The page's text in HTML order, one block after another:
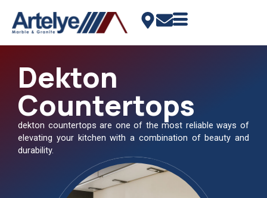
Dekton
Countertops
dekton countertops are one of the most reliable ways of
elevating your kitchen with a combination of beauty and
durability.